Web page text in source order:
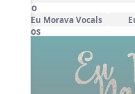
Audio
Eu Morava Vocals
Videos